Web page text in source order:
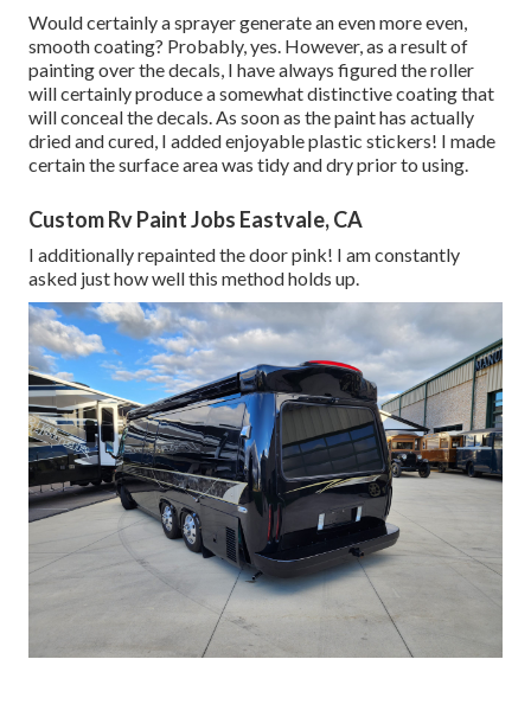
Would certainly a sprayer generate an even more even,
smooth coating? Probably, yes. However, as a result of
painting over the decals, I have always figured the roller
will certainly produce a somewhat distinctive coating that
will conceal the decals. As soon as the paint has actually
dried and cured, I added enjoyable plastic stickers! I made
certain the surface area was tidy and dry prior to using.
Custom Rv Paint Jobs Eastvale, CA
I additionally repainted the door pink! I am constantly
asked just how well this method holds up.